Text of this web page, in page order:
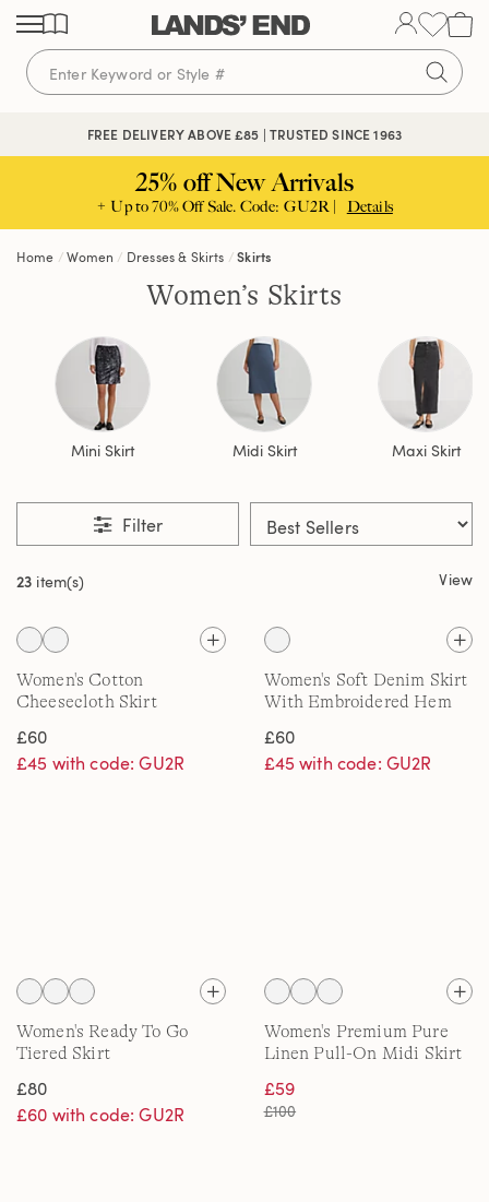
Skip
content
Skip
navigation
Skip
search
FREE DELIVERY ABOVE £85 | TRUSTED SINCE 1963
25% off New Arrivals
+ Up to 70% Off Sale. Code: GU2R | Details
Home Women Dresses & Skirts Skirts
Women’s Skirts
Mini Skirt Midi Skirt Maxi Skirt
Filter
23 item(s) View
Women's Cotton
Cheesecloth Skirt
£60
£45 with code: GU2R
Women's Soft Denim Skirt
With Embroidered Hem
£60
£45 with code: GU2R
Women's Ready To Go
Tiered Skirt
£80
£60 with code: GU2R
Women's Premium Pure
Linen Pull-On Midi Skirt
£59
£100